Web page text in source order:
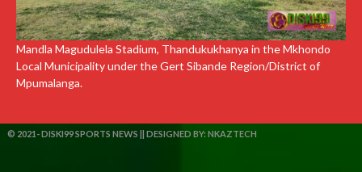
Mandla Magudulela Stadium, Thandukukhanya in the Mkhondo
Local Municipality under the Gert Sibande Region/District of
Mpumalanga.
© 2021- DISKI99 SPORTS NEWS || DESIGNED BY: NKAZTECH